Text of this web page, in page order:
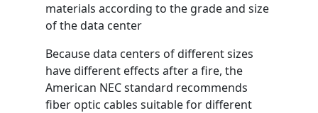
materials according to the grade and size
of the data center
Because data centers of different sizes
have different effects after a fire, the
American NEC standard recommends
fiber optic cables suitable for different